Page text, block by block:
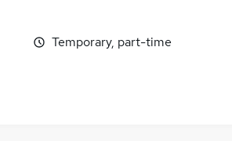
Temporary, part-time